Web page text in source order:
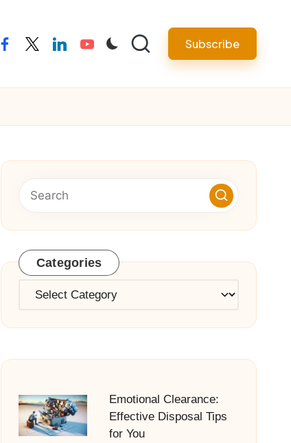
facebooktwitterlinkedinyoutube Subscribe
Categories
Categories
Emotional Clearance:
Effective Disposal Tips
for You